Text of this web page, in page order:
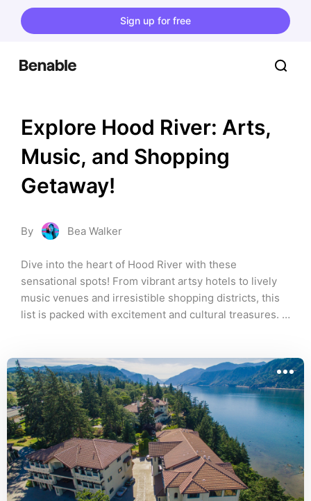
Sign up for free
Explore Hood River: Arts,
Music, and Shopping
Getaway!
By Bea Walker
Dive into the heart of Hood River with these
sensational spots! From vibrant artsy hotels to lively
music venues and irresistible shopping districts, this
list is packed with excitement and cultural treasures.
your trip absolutely unforgettable! Happy exploring!